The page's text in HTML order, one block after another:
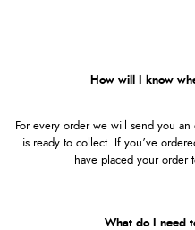
How will I know
For every order we will send you
is ready to collect. If you’ve
have placed your order
What do I need